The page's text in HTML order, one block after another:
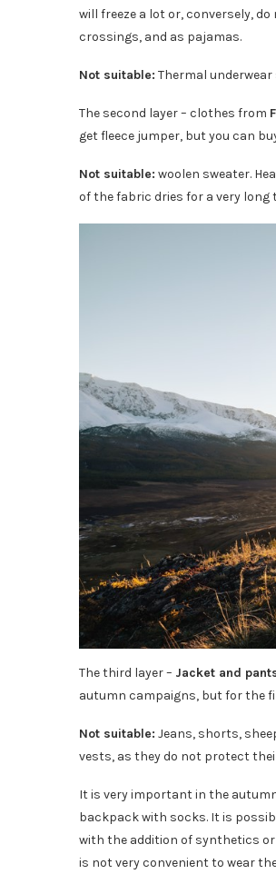
will freeze a lot or, conversely,
crossings, and as pajamas.
Not suitable: Thermal
The second layer – clothes from
get fleece jumper, but you can
Not suitable: woolen sweater.
of the fabric dries for a very long
The third layer – Jacket and
autumn campaigns, but for the
Not suitable: Jeans, shorts,
vests, as they do not protect
It is very important in the
backpack with socks. It is
with the addition of synthetics
is not very convenient to wear